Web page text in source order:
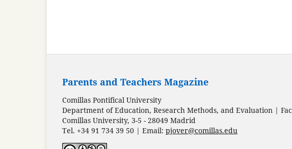
Parents and Teachers Magazine
Comillas Pontifical University
Department of Education, Research Methods, and Evaluation |
Comillas University, 3-5 - 28049 Madrid
Tel. +34 91 734 39 50 | Email: pjover@comillas.edu